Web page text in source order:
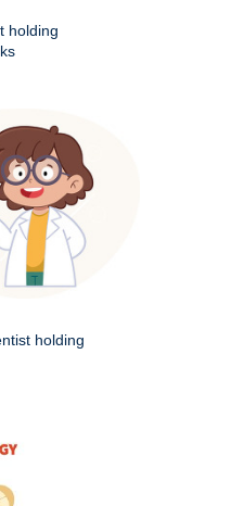
holding
holding